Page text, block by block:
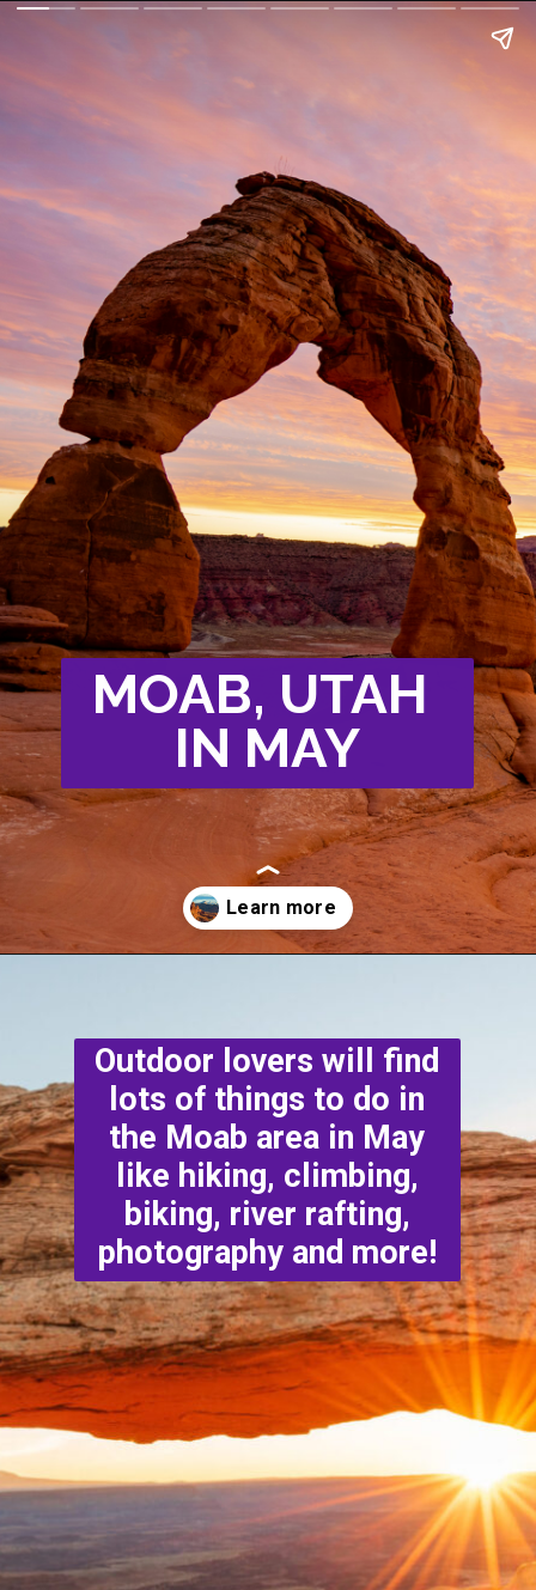
MOAB, UTAH
IN MAY
Outdoor lovers will find
lots of things to do in
the Moab area in May
like hiking, climbing,
biking, river rafting,
photography and more!